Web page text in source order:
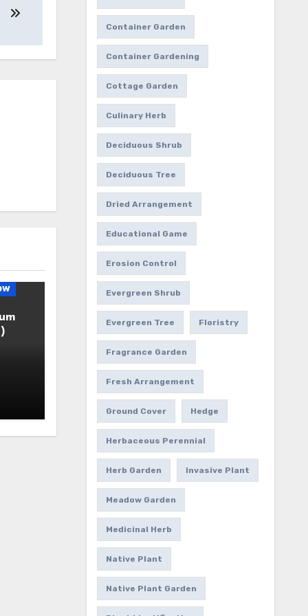
Container Garden
Container Gardening
Cottage Garden
Culinary Herb
Deciduous Shrub
Deciduous Tree
Dried Arrangement
Educational Game
Erosion Control
Evergreen Shrub
Evergreen Tree Floristry
Fragrance Garden
Fresh Arrangement
Ground Cover Hedge
Herbaceous Perennial
Herb Garden Invasive Plant
Meadow Garden
Medicinal Herb
Native Plant
Native Plant Garden